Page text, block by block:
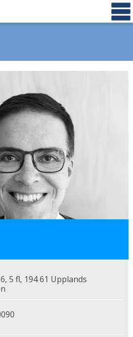
5 fl, 194 61 Upplands